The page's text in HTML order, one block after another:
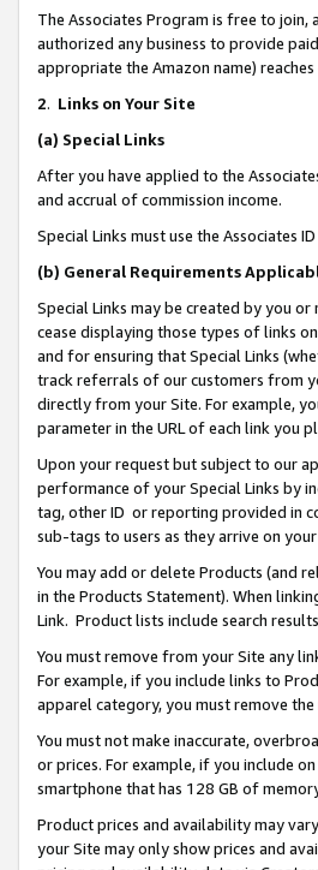
The Associates Program is free to join,
authorized any business to provide
appropriate the Amazon name)
2. Links on Your Site
(a) Special Links
After you have applied to the
and accrual of commission income.
Special Links must use the Associates
(b) General Requirements
Special Links may be created by you
cease displaying those types of links
and for ensuring that Special Links
track referrals of our customers from
directly from your Site. For example,
parameter in the URL of each link you
Upon your request but subject to our
performance of your Special Links by
tag, other ID or reporting provided in
sub-tags to users as they arrive on
You may add or delete Products (and
in the Products Statement). When
Link. Product lists include search
You must remove from your Site any
For example, if you include links to
apparel category, you must remove
You must not make inaccurate,
or prices. For example, if you include
smartphone that has 128 GB of
Product prices and availability may
your Site may only show prices and